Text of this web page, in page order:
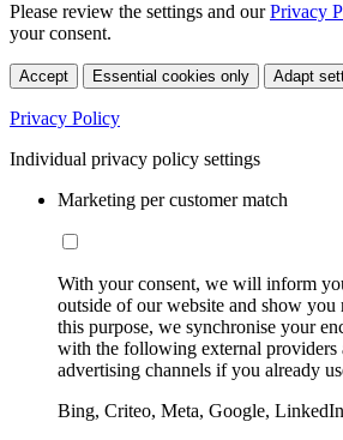
Please review the settings and ourPrivacy
your consent.
Accept Essential cookies only Adapt
Privacy Policy
Individual privacy policy settings
Marketing per customer match
With your consent, we will inform
outside of our website and show you
this purpose, we synchronise your
with the following external providers
advertising channels if you already
Bing, Criteo, Meta, Google,